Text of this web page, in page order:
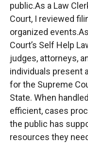
public.As a Law
Court, I reviewed
organized
Court’s Self Help
judges, attorneys,
individuals present
for the Supreme
State. When
efficient, cases
the public has
resources they